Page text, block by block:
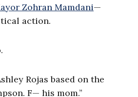
Zohran Mamdani—
action.
Rojas based on the
F— his mom.”